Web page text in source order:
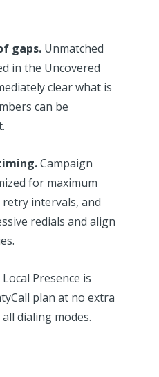
gaps. Unmatched
in the Uncovered
clear what is
can be
Campaign
for maximum
intervals, and
redials and align
Local Presence is
plan at no extra
dialing modes.